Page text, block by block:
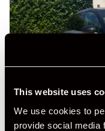
This website uses
We use cookies to
provide social media